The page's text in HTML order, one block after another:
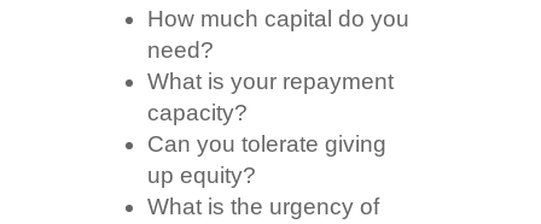
How much capital do you
need?
What is your repayment
capacity?
Can you tolerate giving
up equity?
What is the urgency of